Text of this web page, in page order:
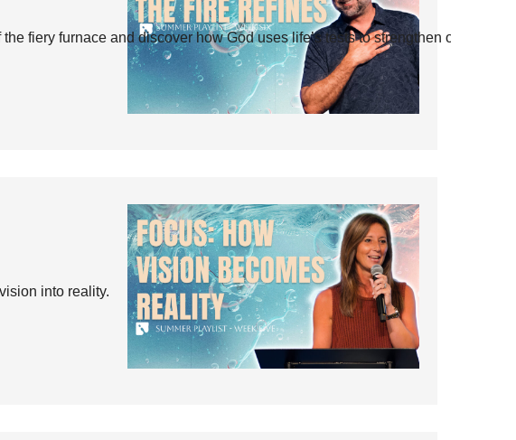
fiery furnace and discover how God uses life’s tests to strengthen our faith.
into reality.